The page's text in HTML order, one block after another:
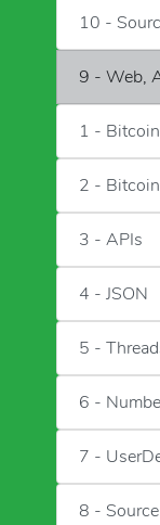
10 -
9 - Web,
1 -
2 -
3 - APIs
4 - JSON
5 -
6 -
7 -
8 -